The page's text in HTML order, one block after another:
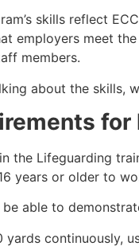
skills reflect
employers meet
members.
about the skills,
the Lifeguarding
years or older to
be able to
yards continuously,